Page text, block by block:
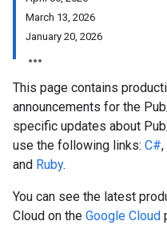
March 13, 2026
January 20, 2026
This page contains
announcements for the
specific updates about
use the following links: C#,
and Ruby.
You can see the latest
Cloud on the Google Cloud